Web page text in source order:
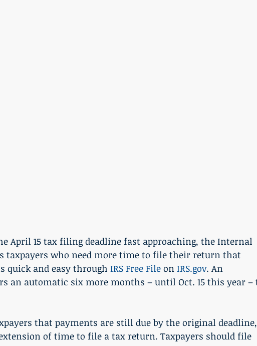
April 15 tax filing deadline fast approaching, the Internal
taxpayers who need more time to file their return that
quick and easy through IRS Free File on IRS.gov. An
an automatic six more months – until Oct. 15 this year
that payments are still due by the original
of time to file a tax return. Taxpayers should file